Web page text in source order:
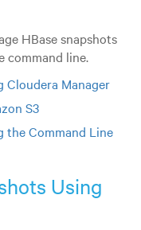
HBase snapshots
command line.
Cloudera Manager
S3
the Command Line
Using